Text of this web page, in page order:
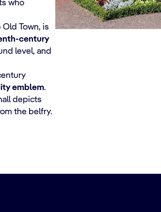
who
Town, is
century
level, and
emblem.
depicts
the belfry.